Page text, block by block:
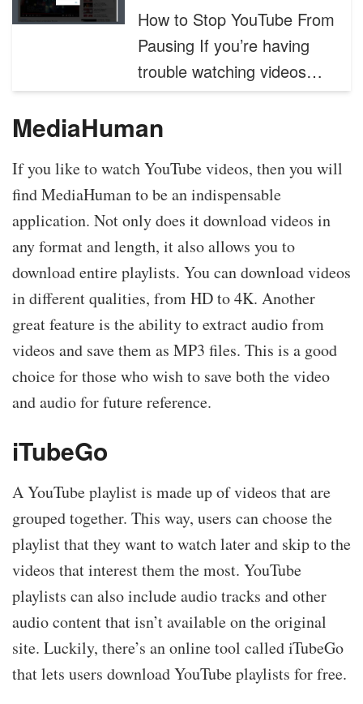
How to Stop YouTube From
Pausing If you’re having
trouble watching videos…
MediaHuman
If you like to watch YouTube videos, then you will
find MediaHuman to be an indispensable
application. Not only does it download videos in
any format and length, it also allows you to
download entire playlists. You can download videos
in different qualities, from HD to 4K. Another
great feature is the ability to extract audio from
videos and save them as MP3 files. This is a good
choice for those who wish to save both the video
and audio for future reference.
iTubeGo
A YouTube playlist is made up of videos that are
grouped together. This way, users can choose the
playlist that they want to watch later and skip to the
videos that interest them the most. YouTube
playlists can also include audio tracks and other
audio content that isn’t available on the original
site. Luckily, there’s an online tool called iTubeGo
that lets users download YouTube playlists for free.